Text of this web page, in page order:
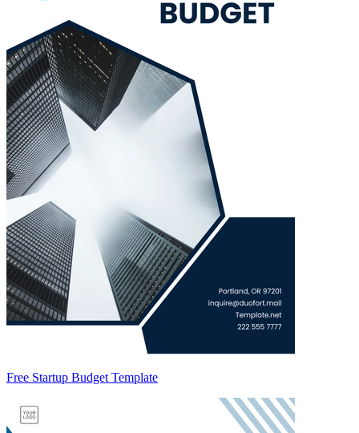
Free Startup Budget Template